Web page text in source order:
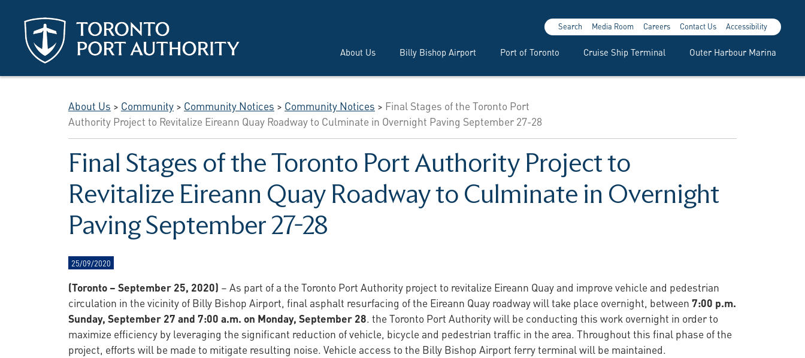
About Us Billy Bishop Airport Port of Toronto Cruise Ship Terminal Outer Harbour Marina
Search Media Room Careers Contact Us Accessibility
About Us > Community> Community Notices > Community Notices > Final Stages of the Toronto Port
Authority Project to Revitalize Eireann Quay Roadway to Culminate in Overnight Paving September 27-28
Final Stages of the Toronto Port Authority Project to
Revitalize Eireann Quay Roadway to Culminate in Overnight
Paving September 27-28
25/09/2020
(Toronto – September 25, 2020) – As part of a the Toronto Port Authority project to revitalize Eireann Quay and improve vehicle and pedestrian
circulation in the vicinity of Billy Bishop Airport, final asphalt resurfacing of the Eireann Quay roadway will take place overnight, between7:00 p.m.
Sunday, September 27 and 7:00 a.m. on Monday, September 28. the Toronto Port Authority will be conducting this work overnight in order to
maximize efficiency by leveraging the significant reduction of vehicle, bicycle and pedestrian traffic in the area. Throughout this final phase of the
project, efforts will be made to mitigate resulting noise. Vehicle access to the Billy Bishop Airport ferry terminal will be maintained.